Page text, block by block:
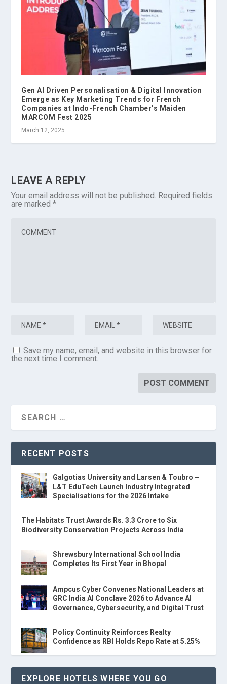
Gen AI Driven Personalisation & Digital Innovation
Emerge as Key Marketing Trends for French
Companies at Indo-French Chamber’s Maiden
MARCOM Fest 2025
March 12, 2025
LEAVE A REPLY
Your email address will not be published. Required fields
are marked*
Save my name, email, and website in this browser for
the next time I comment.
RECENT POSTS
Galgotias University and Larsen & Toubro –
L&T EduTech Launch Industry Integrated
Specialisations for the 2026 Intake
The Habitats Trust Awards Rs. 3.3 Crore to Six
Biodiversity Conservation Projects Across India
Shrewsbury International School India
Completes Its First Year in Bhopal
Ampcus Cyber Convenes National Leaders at
GRC India AI Conclave 2026 to Advance AI
Governance, Cybersecurity, and Digital Trust
Policy Continuity Reinforces Realty
Confidence as RBI Holds Repo Rate at 5.25%
EXPLORE HOTELS WHERE YOU GO